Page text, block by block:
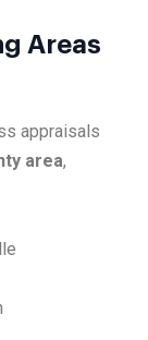
Areas
appraisals
area,